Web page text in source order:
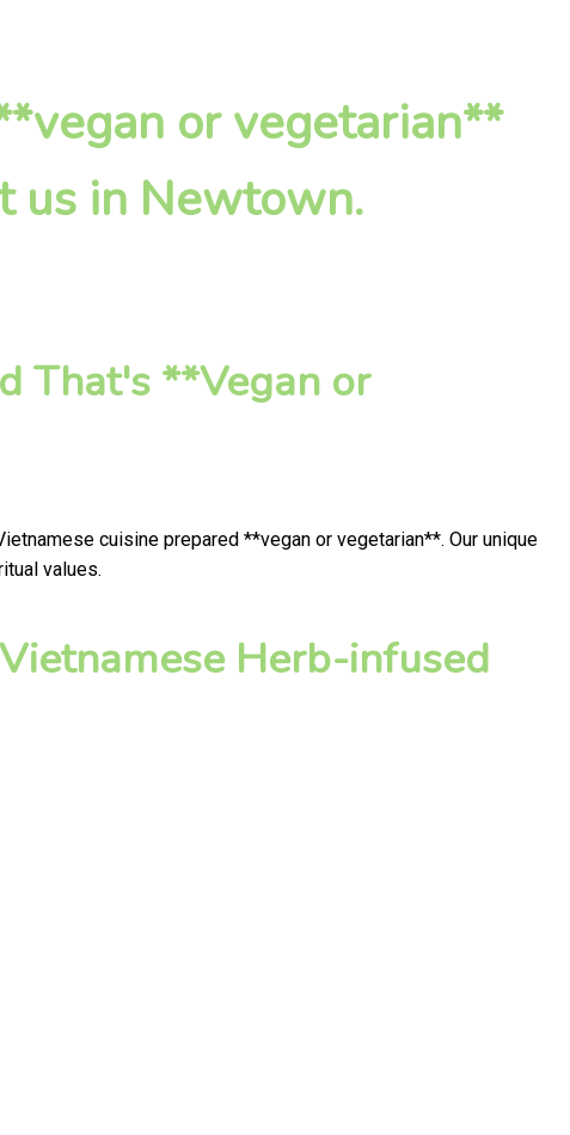
or vegetarian**
us in Newtown.
That's **Vegan or
cuisine prepared **vegan or vegetarian**. Our unique
values.
Herb-infused